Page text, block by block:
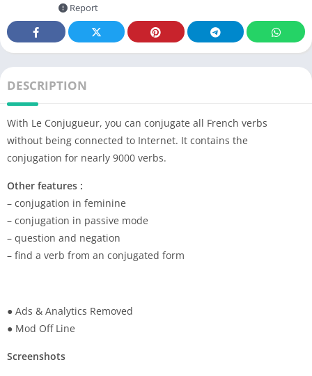
Report
DESCRIPTION
With Le Conjugueur, you can conjugate all French verbs
without being connected to Internet. It contains the
conjugation for nearly 9000 verbs.
Other features :
– conjugation in feminine
– conjugation in passive mode
– question and negation
– find a verb from an conjugated form
● Ads & Analytics Removed
● Mod Off Line
Screenshots